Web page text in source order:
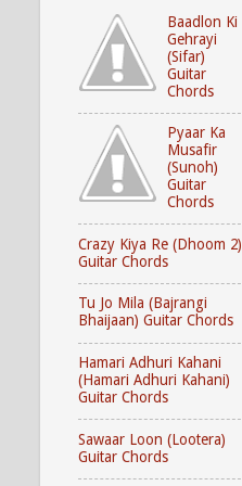
Baadlon Ki
Gehrayi
(Sifar)
Guitar
Chords
Pyaar Ka
Musafir
(Sunoh)
Guitar
Chords
Crazy Kiya Re (Dhoom 2)
Guitar Chords
Tu Jo Mila (Bajrangi
Bhaijaan) Guitar Chords
Hamari Adhuri Kahani
(Hamari Adhuri Kahani)
Guitar Chords
Sawaar Loon (Lootera)
Guitar Chords